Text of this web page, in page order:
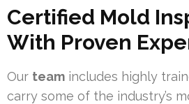
Certified Mold
With Proven
Our team includes highly
carry some of the industry’s